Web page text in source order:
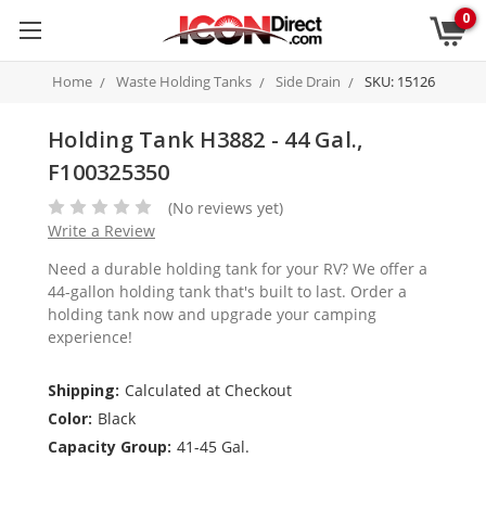
0
Home Waste Holding Tanks Side Drain SKU: 15126
Holding Tank H3882 - 44 Gal.,
F100325350
(No reviews yet)
Write a Review
Need a durable holding tank for your RV? We offer a
44-gallon holding tank that's built to last. Order a
holding tank now and upgrade your camping
experience!
Shipping: Calculated at Checkout
Color: Black
Capacity Group: 41-45 Gal.